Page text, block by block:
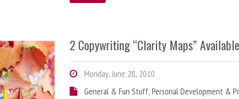
2 Copywriting “Clarity Maps”
Monday, June 28, 2010
General & Fun Stuff,Personal Development &